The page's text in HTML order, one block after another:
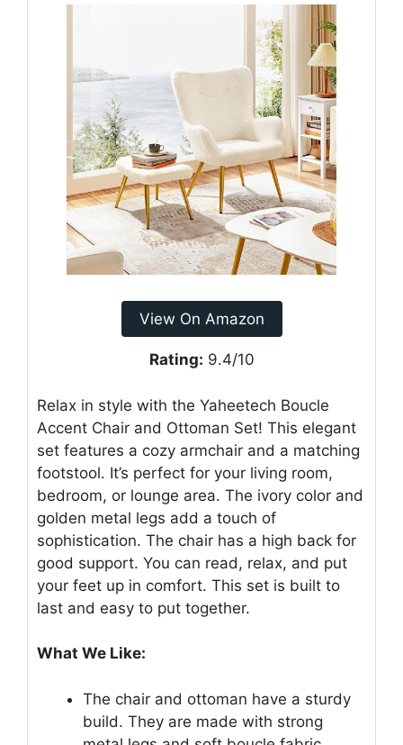
View On Amazon
Rating: 9.4/10
Relax in style with the Yaheetech Boucle
Accent Chair and Ottoman Set! This elegant
set features a cozy armchair and a matching
footstool. It’s perfect for your living room,
bedroom, or lounge area. The ivory color and
golden metal legs add a touch of
sophistication. The chair has a high back for
good support. You can read, relax, and put
your feet up in comfort. This set is built to
last and easy to put together.
What We Like:
The chair and ottoman have a sturdy
build. They are made with strong